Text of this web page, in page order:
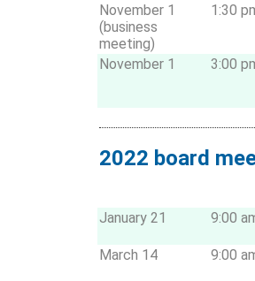
November 1
(business
meeting)
1:30
November 1
3:00
2022 board
January 21 9:00
March 14
9:00